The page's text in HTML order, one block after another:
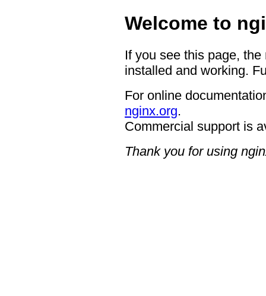
Welcome to
If you see this page,
installed and working.
For online
nginx.org.
Commercial support is
Thank you for using